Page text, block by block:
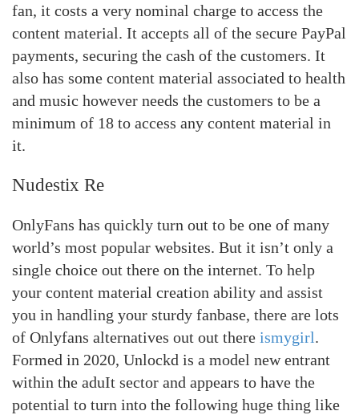
fan, it costs a very nominal charge to access the
content material. It accepts all of the secure PayPal
payments, securing the cash of the customers. It
also has some content material associated to health
and music however needs the customers to be a
minimum of 18 to access any content material in
it.
Nudestix Re
OnlyFans has quickly turn out to be one of many
world’s most popular websites. But it isn’t only a
single choice out there on the internet. To help
your content material creation ability and assist
you in handling your sturdy fanbase, there are lots
of Onlyfans alternatives out out there ismygirl.
Formed in 2020, Unlockd is a model new entrant
within the aduIt sector and appears to have the
potential to turn into the following huge thing like